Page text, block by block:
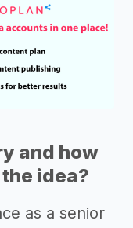
and how
idea?
as a senior